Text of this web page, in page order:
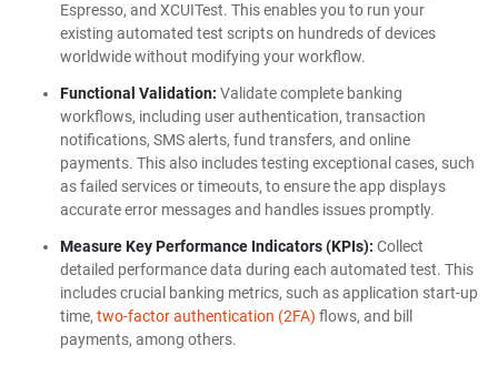
Espresso, and XCUITest. This enables you to run your
existing automated test scripts on hundreds of devices
worldwide without modifying your workflow.
Functional Validation: Validate complete banking
workflows, including user authentication, transaction
notifications, SMS alerts, fund transfers, and online
payments. This also includes testing exceptional cases, such
as failed services or timeouts, to ensure the app displays
accurate error messages and handles issues promptly.
Measure Key Performance Indicators (KPIs): Collect
detailed performance data during each automated test. This
includes crucial banking metrics, such as application start-up
time, two-factor authentication (2FA) flows, and bill
payments, among others.